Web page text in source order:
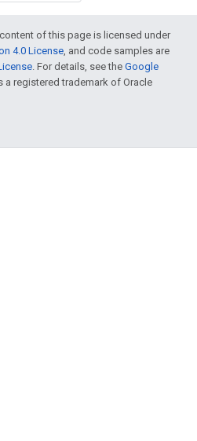
of this page is licensed under
4.0 License, and code samples are
. For details, see the Google
a registered trademark of Oracle